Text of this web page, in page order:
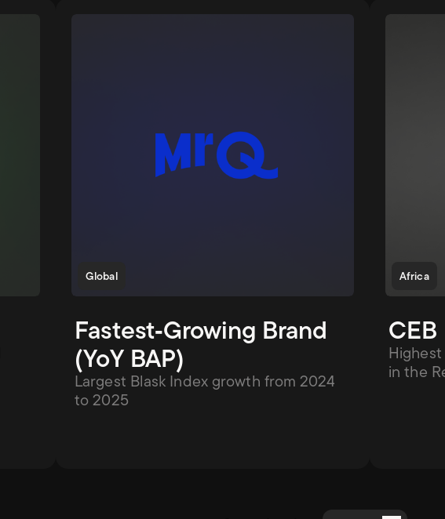
Global
Fastest‑Growing Brand
(YoY BAP)
Largest Blask Index growth from 2024
to 2025
Africa
in the